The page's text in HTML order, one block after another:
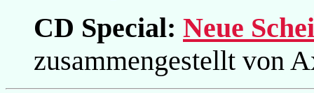
CD Special: Neue
zusammengestellt von